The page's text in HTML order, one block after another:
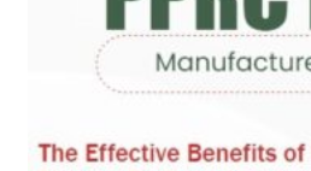
Valve Flange End
PP Ball Valve
PP Foot Valve
PP Flow Indicator
PP Diaphragm Valve Flange
End